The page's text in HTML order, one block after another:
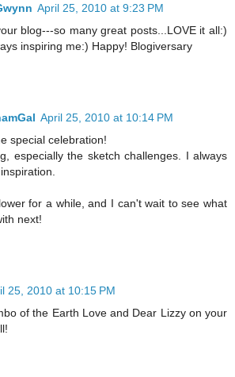
April 25, 2010 at 9:23 PM
blog---so many great posts...LOVE it all:)
inspiring me:) Happy! Blogiversary
April 25, 2010 at 10:14 PM
special celebration!
especially the sketch challenges. I always
for a while, and I can't wait to see what
next!
25, 2010 at 10:15 PM
of the Earth Love and Dear Lizzy on your